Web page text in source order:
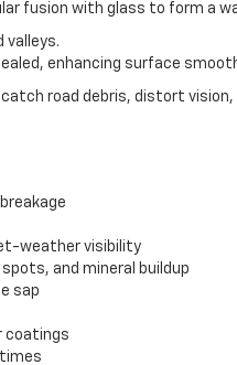
fusion with glass to form a
valleys.
enhancing surface
road debris, distort
weather visibility
and mineral buildup
sap
coatings